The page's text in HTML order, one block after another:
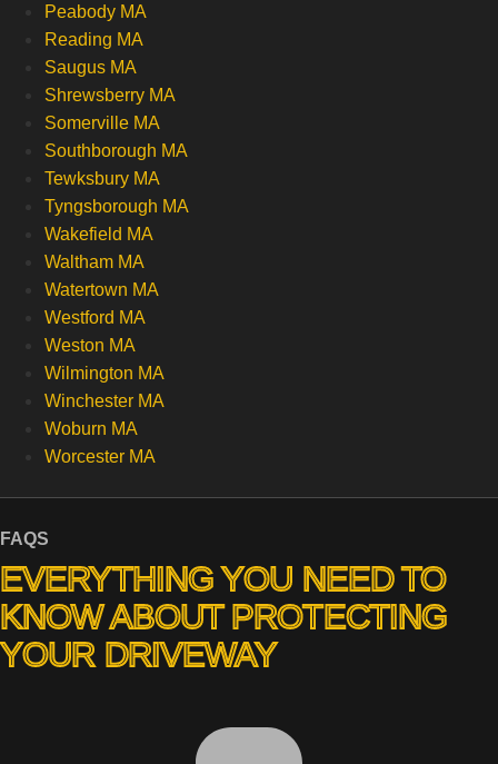
Peabody MA
Reading MA
Saugus MA
Shrewsberry MA
Somerville MA
Southborough MA
Tewksbury MA
Tyngsborough MA
Wakefield MA
Waltham MA
Watertown MA
Westford MA
Weston MA
Wilmington MA
Winchester MA
Woburn MA
Worcester MA
FAQS
EVERYTHING YOU NEED TO
KNOW ABOUT PROTECTING
YOUR DRIVEWAY